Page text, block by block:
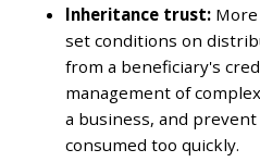
Inheritance trust:
set conditions on
from a beneficiary's
management of
a business, and
consumed too quickly.